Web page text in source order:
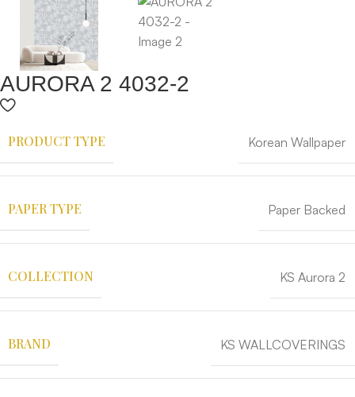
AURORA 2 4032-2
PRODUCT TYPE Korean Wallpaper
PAPER TYPE Paper Backed
COLLECTION KS Aurora 2
BRAND KS WALLCOVERINGS